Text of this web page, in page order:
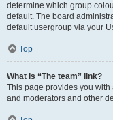
determine which group
default. The board
default usergroup via your
Top
What is “The team” link?
This page provides you
and moderators and other